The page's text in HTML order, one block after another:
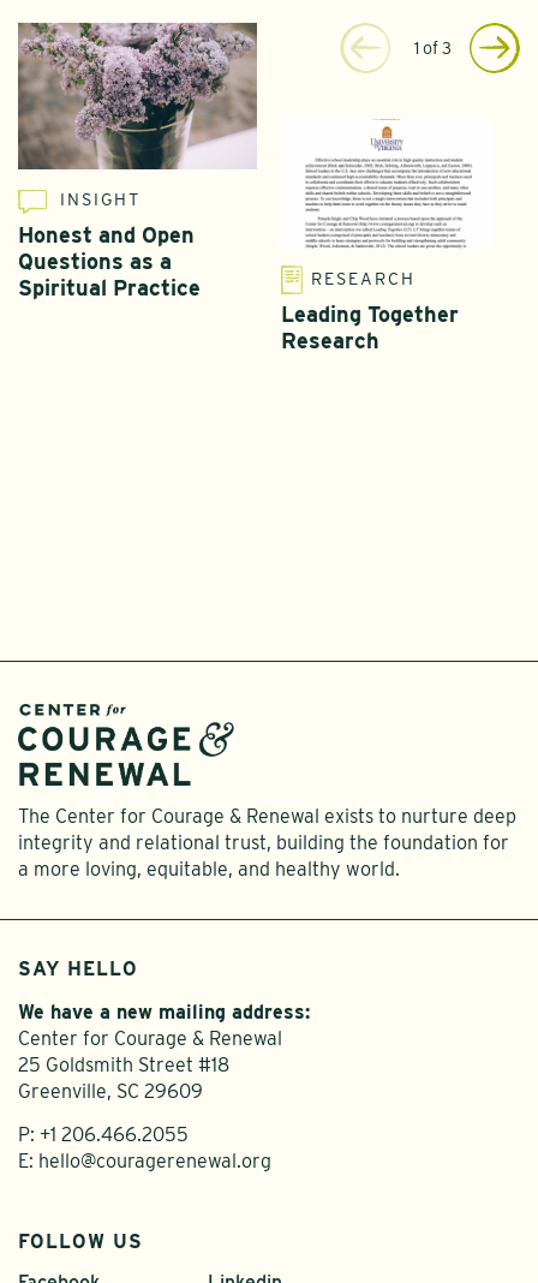
1 of 3
INSIGHT
Honest and Open
Questions as a
Spiritual Practice
RESEARCH
Leading Together
Research
The Center for Courage & Renewal exists to nurture deep
integrity and relational trust, building the foundation for
a more loving, equitable, and healthy world.
SAY HELLO
We have a new mailing address:
Center for Courage & Renewal
25 Goldsmith Street #18
Greenville, SC 29609
P: +1 206.466.2055
E: hello@couragerenewal.org
FOLLOW US